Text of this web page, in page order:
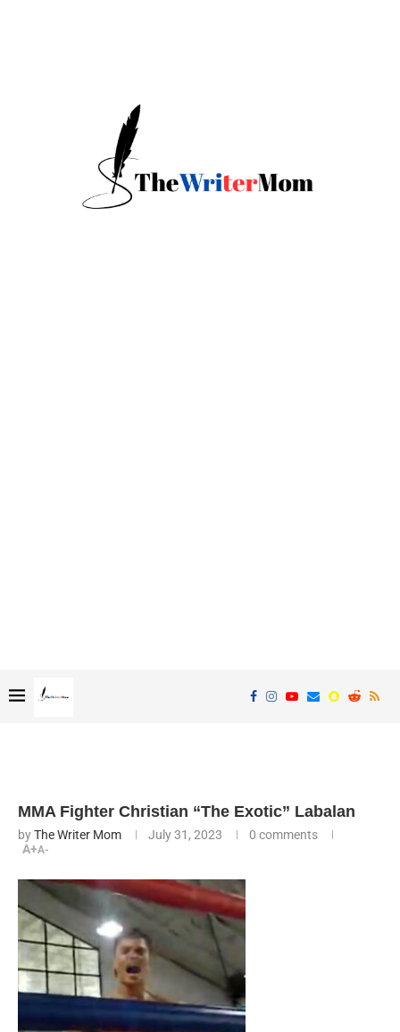
MMA Fighter Christian “The Exotic” Labalan
byThe Writer Mom July 31, 2023
0 comments
A+A-